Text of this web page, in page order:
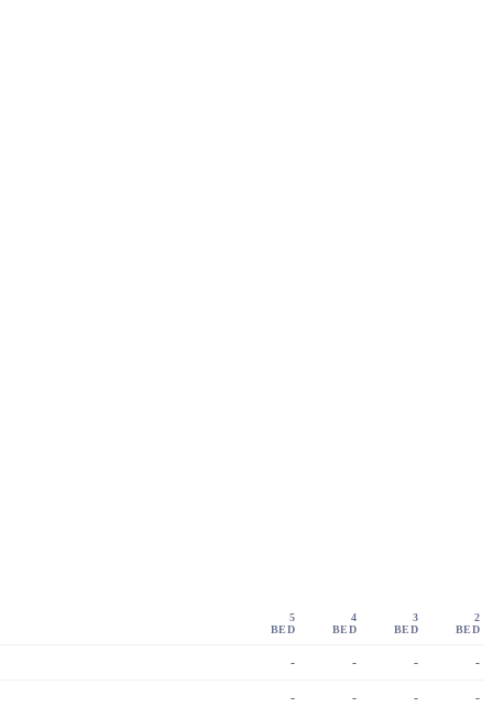
5
BED
4
BED
3
BED
2
BED
- - - -
- - - -